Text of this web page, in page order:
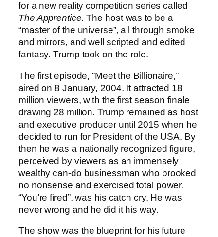
for a new reality competition series called
The Apprentice.The host was to be a
“master of the universe”, all through smoke
and mirrors, and well scripted and edited
fantasy. Trump took on the role.
The first episode, “Meet the Billionaire,”
aired on 8 January, 2004. It attracted 18
million viewers, with the first season finale
drawing 28 million. Trump remained as host
and executive producer until 2015 when he
decided to run for President of the USA. By
then he was a nationally recognized figure,
perceived by viewers as an immensely
wealthy can-do businessman who brooked
no nonsense and exercised total power.
“You’re fired”, was his catch cry, He was
never wrong and he did it his way.
The show was the blueprint for his future